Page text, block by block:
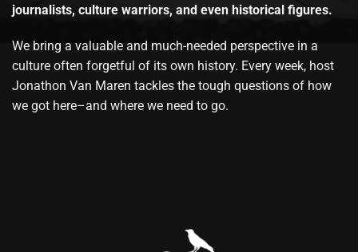
journalists, culture warriors, and even historical figures.
We bring a valuable and much-needed perspective in a
culture often forgetful of its own history. Every week, host
Jonathon Van Maren tackles the tough questions of how
we got here–and where we need to go.